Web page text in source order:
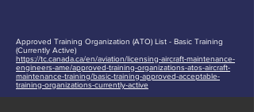
Approved Training Organization (ATO) List - Basic Training
(Currently Active)
https://tc.canada.ca/en/aviation/licensing-aircraft-maintenance-
engineers-ame/approved-training-organizations-atos-aircraft-
maintenance-training/basic-training-approved-acceptable-
training-organizations-currently-active